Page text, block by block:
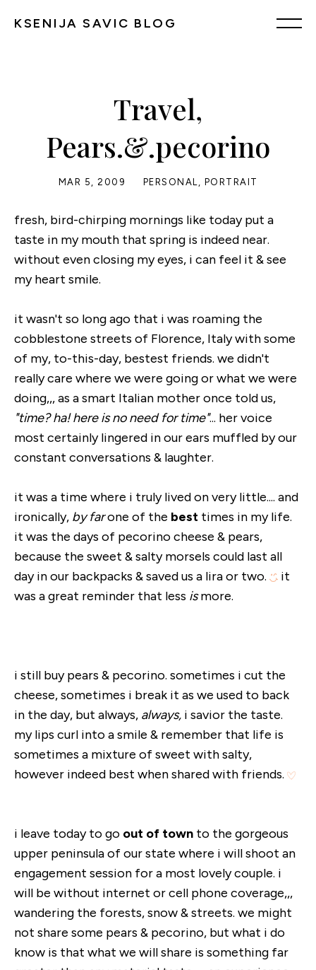
KSENIJA SAVIC BLOG
Travel,
Pears.&.pecorino
MAR 5, 2009 PERSONAL, PORTRAIT
fresh, bird-chirping mornings like today put a
taste in my mouth that spring is indeed near.
without even closing my eyes, i can feel it & see
my heart smile.
it wasn't so long ago that i was roaming the
cobblestone streets of Florence, Italy with some
of my, to-this-day, bestest friends. we didn't
really care where we were going or what we were
doing,,, as a smart Italian mother once told us,
"time? ha! here is no need for time"... her voice
most certainly lingered in our ears muffled by our
constant conversations & laughter.
it was a time where i truly lived on very little.... and
ironically, by farone of the best times in my life.
it was the days of pecorino cheese & pears,
because the sweet & salty morsels could last all
day in our backpacks & saved us a lira or two.
it
was a great reminder that less ismore.
i still buy pears & pecorino. sometimes i cut the
cheese, sometimes i break it as we used to back
in the day, but always, always, i savior the taste.
my lips curl into a smile & remember that life is
sometimes a mixture of sweet with salty,
however indeed best when shared with friends.
i leave today to go out of town to the gorgeous
upper peninsula of our state where i will shoot an
engagement session for a most lovely couple. i
will be without internet or cell phone coverage,,,
wandering the forests, snow & streets. we might
not share some pears & pecorino, but what i do
know is that what we will share is something far